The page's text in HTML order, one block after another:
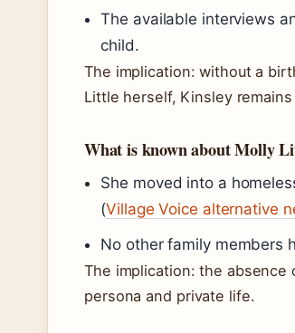
The available interviews
child.
The implication: without a
Little herself, Kinsley
What is known about Molly
She moved into a
(Village Voice alternative
No other family members
The implication: the
persona and private life.